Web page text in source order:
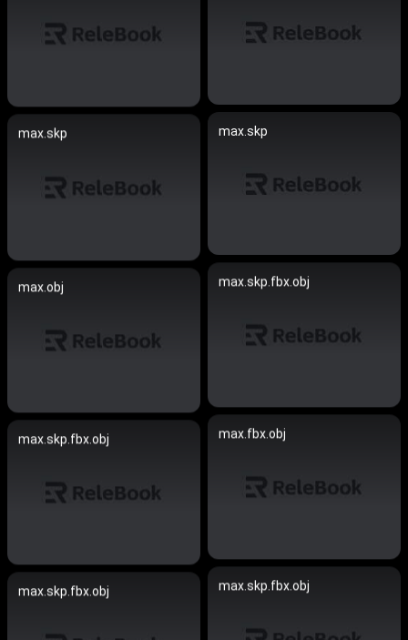
max.skp
max.skp
max.skp.fbx.obj
max.obj
max.fbx.obj
max.skp.fbx.obj
max.skp.fbx.obj
max.skp.fbx.obj